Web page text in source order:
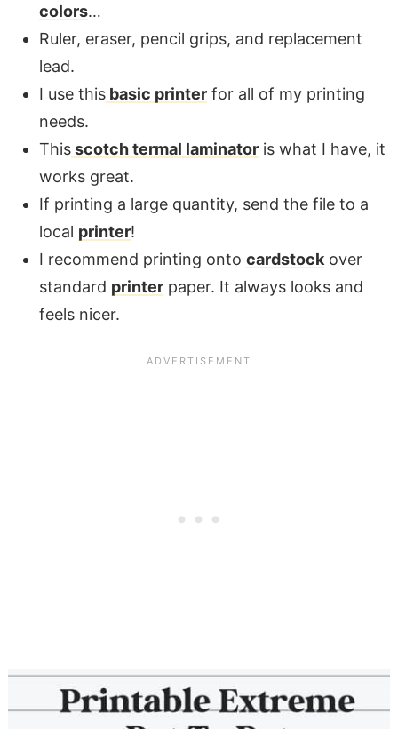
colors…
Ruler, eraser, pencil grips, and replacement
lead.
I use thisbasic printerfor all of my printing
needs.
Thisscotch termal laminatoris what I have, it
works great.
If printing a large quantity, send the file to a
local printer!
I recommend printing onto cardstockover
standard printerpaper. It always looks and
feels nicer.